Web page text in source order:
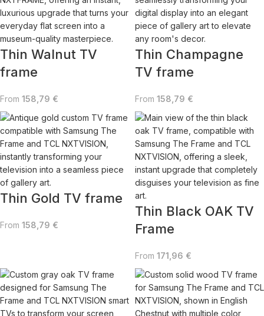
Thin Walnut TV
frame
From 158,79 €
Thin Champagne
TV frame
From 158,79 €
Thin Gold TV frame
From 158,79 €
Thin Black OAK TV
Frame
From 171,96 €